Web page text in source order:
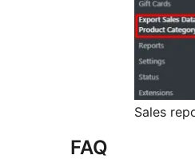
Sales
FAQ